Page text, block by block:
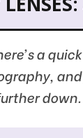
a
down.